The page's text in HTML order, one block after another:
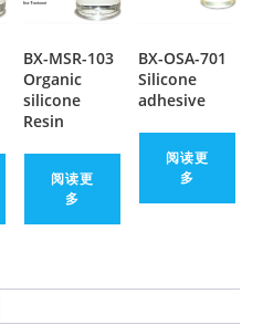
BX-MSR-103
Organic
silicone
Resin
阅读更
多
BX-OSA-701
Silicone
adhesive
阅读更
多